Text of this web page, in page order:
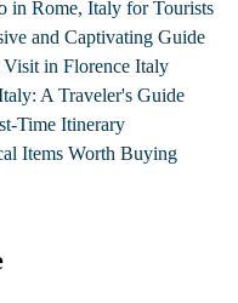
in Rome, Italy for Tourists
and Captivating Guide
Visit in Florence Italy
A Traveler's Guide
Time Itinerary
Items Worth Buying